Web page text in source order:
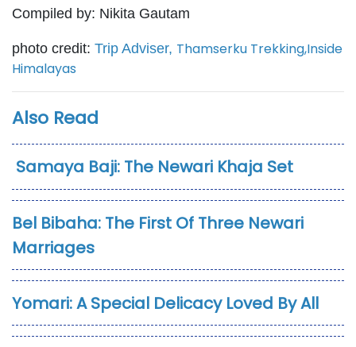
Compiled by: Nikita Gautam
photo credit: Trip Adviser, Thamserku Trekking,Inside
Himalayas
Also Read
Samaya Baji: The Newari Khaja Set
Bel Bibaha: The First Of Three Newari
Marriages
Yomari: A Special Delicacy Loved By All